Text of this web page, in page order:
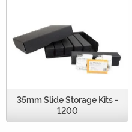
35mm Slide Storage Kits -
1200